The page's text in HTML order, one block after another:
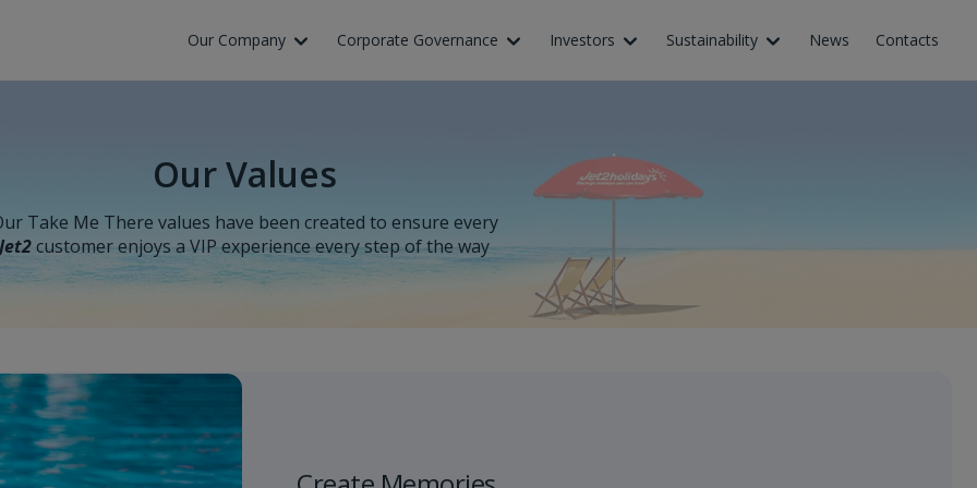
Our Company
Corporate Governance Investors Sustainability News Contacts
Our Values
Take Me There values have been created to ensure every
Jet2customer enjoys a VIP experience every step of the way